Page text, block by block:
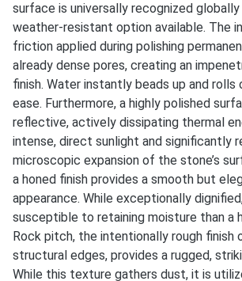
surface is universally recognized
weather-resistant option available. The
friction applied during polishing
already dense pores, creating an
finish. Water instantly beads up and
ease. Furthermore, a highly polished
reflective, actively dissipating thermal
intense, direct sunlight and significantly
microscopic expansion of the stone’s
a honed finish provides a smooth but
appearance. While exceptionally
susceptible to retaining moisture than a
Rock pitch, the intentionally rough finish
structural edges, provides a rugged,
While this texture gathers dust, it is